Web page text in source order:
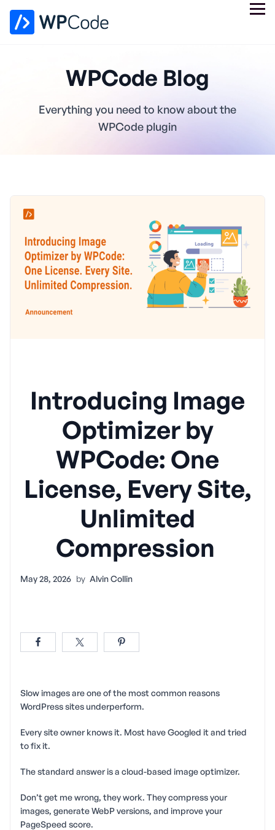
WPCode Blog
Everything you need to know about the
WPCode plugin
Introducing Image
Optimizer by
WPCode: One
License, Every Site,
Unlimited
Compression
May 28, 2026 by Alvin Collin
Slow images are one of the most common reasons
WordPress sites underperform.
Every site owner knows it. Most have Googled it and tried
to fix it.
The standard answer is a cloud-based image optimizer.
Don’t get me wrong, they work. They compress your
images, generate WebP versions, and improve your
PageSpeed score.